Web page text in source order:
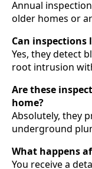
Annual
older homes or
Can inspections
Yes, they detect
root intrusion
Are these
home?
Absolutely, they
underground
What happens
You receive a